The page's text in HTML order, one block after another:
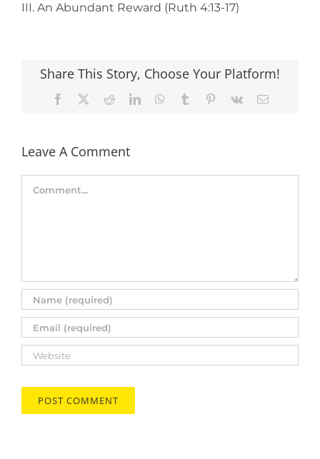
III. An Abundant Reward (Ruth 4:13-17)
Share This Story, Choose Your Platform!
Facebook RedditLinkedInWhatsApp
Tumblr Pinterest
Vk Email
Leave A Comment
Comment